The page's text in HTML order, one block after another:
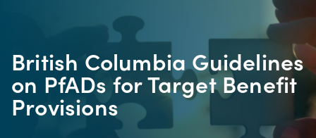
British Columbia Guidelines
on PfADs for Target Benefit
Provisions